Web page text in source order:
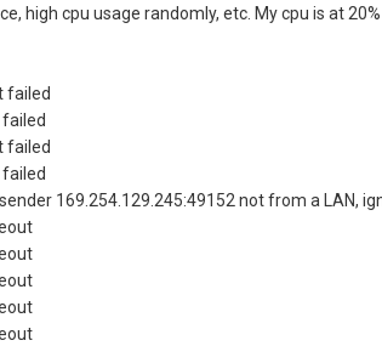
high cpu usage randomly, etc. My cpu is at
failed
failed
169.254.129.245:49152 not from a LAN,